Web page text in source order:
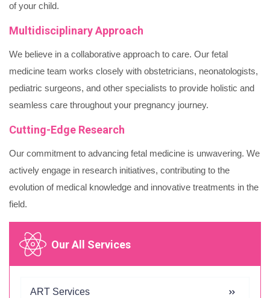
Our All Services
ART Services
of your child.
Multidisciplinary Approach
We believe in a collaborative approach to care. Our fetal
medicine team works closely with obstetricians, neonatologists,
pediatric surgeons, and other specialists to provide holistic and
seamless care throughout your pregnancy journey.
Cutting-Edge Research
Our commitment to advancing fetal medicine is unwavering. We
actively engage in research initiatives, contributing to the
evolution of medical knowledge and innovative treatments in the
field.